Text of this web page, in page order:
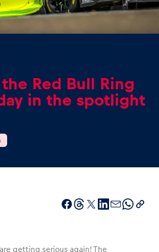
Red Bull Ring
in the spotlight
getting serious again! The